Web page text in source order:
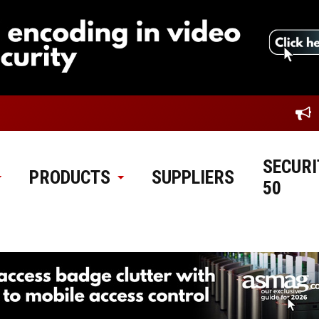
PRODUCTS SUPPLIERS
50